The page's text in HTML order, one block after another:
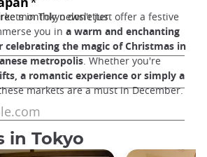
in Tokyo don't just offer a festive
you in a warm and enchanting
celebrating the magic of Christmas in
metropolis. Whether you're
a romantic experience or simply a
markets are a must in December.
in Tokyo